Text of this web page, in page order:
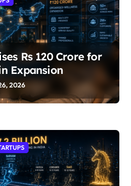
Rs 120 Crore for
Expansion
2026